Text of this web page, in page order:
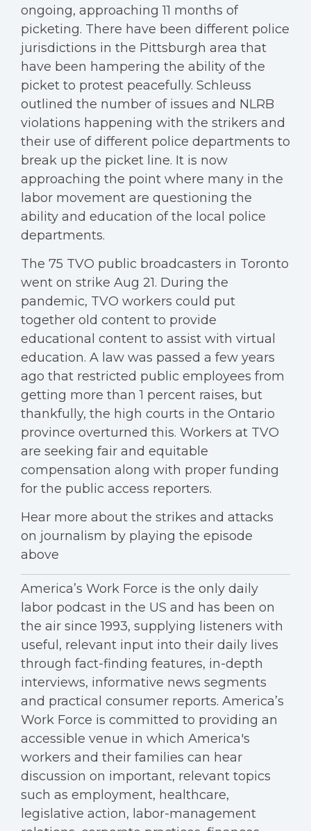
ongoing, approaching 11 months of
picketing. There have been different police
jurisdictions in the Pittsburgh area that
have been hampering the ability of the
picket to protest peacefully. Schleuss
outlined the number of issues and NLRB
violations happening with the strikers and
their use of different police departments to
break up the picket line. It is now
approaching the point where many in the
labor movement are questioning the
ability and education of the local police
departments.
The 75 TVO public broadcasters in Toronto
went on strike Aug 21. During the
pandemic, TVO workers could put
together old content to provide
educational content to assist with virtual
education. A law was passed a few years
ago that restricted public employees from
getting more than 1 percent raises, but
thankfully, the high courts in the Ontario
province overturned this. Workers at TVO
are seeking fair and equitable
compensation along with proper funding
for the public access reporters.
Hear more about the strikes and attacks
on journalism by playing the episode
above
America’s Work Force is the only daily
labor podcast in the US and has been on
the air since 1993, supplying listeners with
useful, relevant input into their daily lives
through fact-finding features, in-depth
interviews, informative news segments
and practical consumer reports. America’s
Work Force is committed to providing an
accessible venue in which America's
workers and their families can hear
discussion on important, relevant topics
such as employment, healthcare,
legislative action, labor-management